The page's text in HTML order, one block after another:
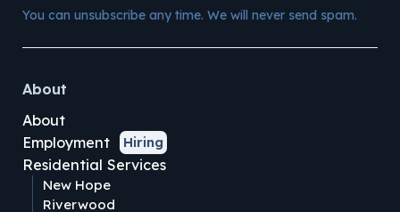
You can unsubscribe any time. We will never send spam.
About
About
Employment
Hiring
Residential Services
New Hope
Riverwood